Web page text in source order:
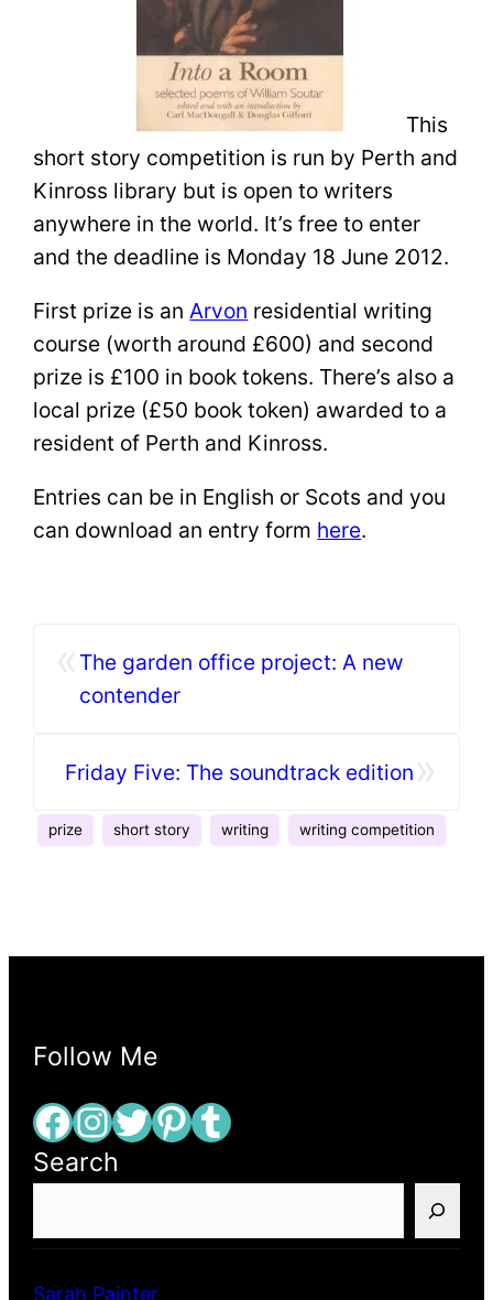
This
short story competition is run by Perth and
Kinross library but is open to writers
anywhere in the world. It’s free to enter
and the deadline is Monday 18 June 2012.
First prize is anArvon residential writing
course (worth around £600) and second
prize is £100 in book tokens. There’s also a
local prize (£50 book token) awarded to a
resident of Perth and Kinross.
Entries can be in English or Scots and you
can download an entry form here.
The garden office project: A new
contender
Friday Five: The soundtrack edition
prize short story writing writing competition
Follow Me
Facebook InstagramTwitter Pinterest Tumblr
Search
r
Sarah Painter